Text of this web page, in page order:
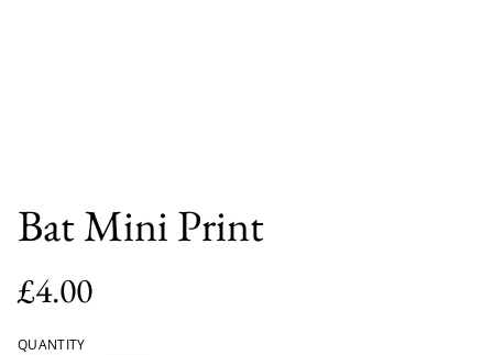
Bat Mini Print
£4.00
QUANTITY